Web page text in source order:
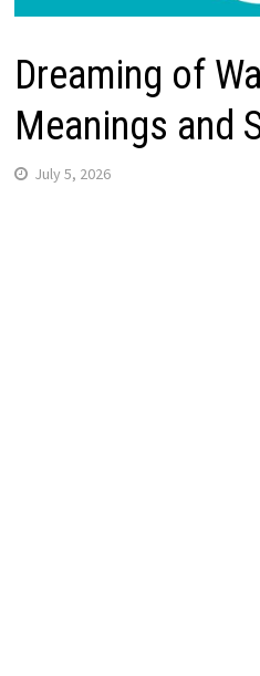
Dreaming of
Meanings and
July 5, 2026